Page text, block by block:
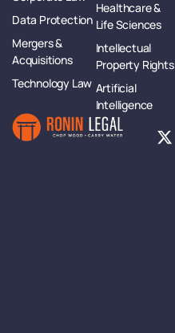
Data Protection
Mergers &
Acquisitions
Technology Law
Healthcare &
Life Sciences
Intellectual
Property Rights
Artificial
Intelligence